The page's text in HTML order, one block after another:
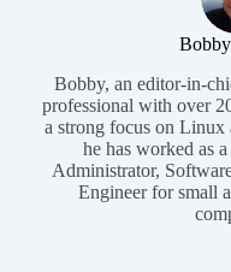
Bobby, an editor-in-
professional with over
a strong focus on Linux
he has worked as
Administrator,
Engineer for small